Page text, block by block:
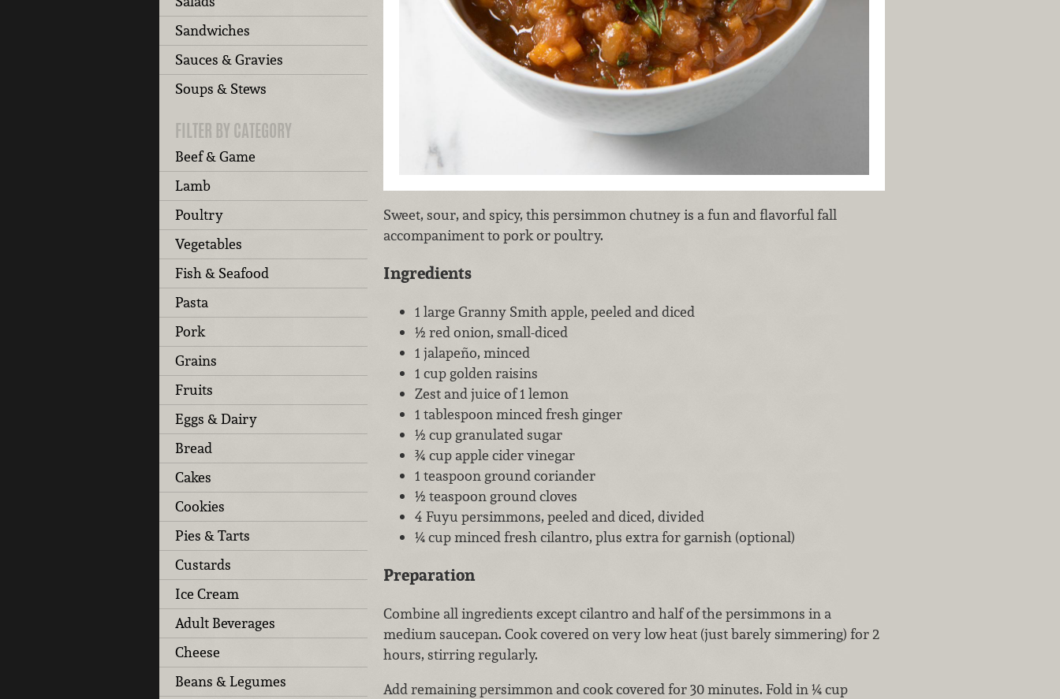
Sandwiches
Sauces & Gravies
Soups & Stews
FILTER BY CATEGORY
Beef & Game
Lamb
Poultry
Vegetables
Fish & Seafood
Pasta
Pork
Grains
Fruits
Eggs & Dairy
Bread
Cakes
Cookies
Pies & Tarts
Custards
Ice Cream
Adult Beverages
Cheese
Beans & Legumes
Sweet, sour, and spicy, this persimmon chutney is a fun and flavorful fall
accompaniment to pork or poultry.
Ingredients
1 large Granny Smith apple, peeled and diced
½ red onion, small-diced
1 jalapeño, minced
1 cup golden raisins
Zest and juice of 1 lemon
1 tablespoon minced fresh ginger
½ cup granulated sugar
¾ cup apple cider vinegar
1 teaspoon ground coriander
½ teaspoon ground cloves
4 Fuyu persimmons, peeled and diced, divided
¼ cup minced fresh cilantro, plus extra for garnish (optional)
Preparation
Combine all ingredients except cilantro and half of the persimmons in a
medium saucepan. Cook covered on very low heat (just barely simmering) for 2
hours, stirring regularly.
Add remaining persimmon and cook covered for 30 minutes. Fold in ¼ cup